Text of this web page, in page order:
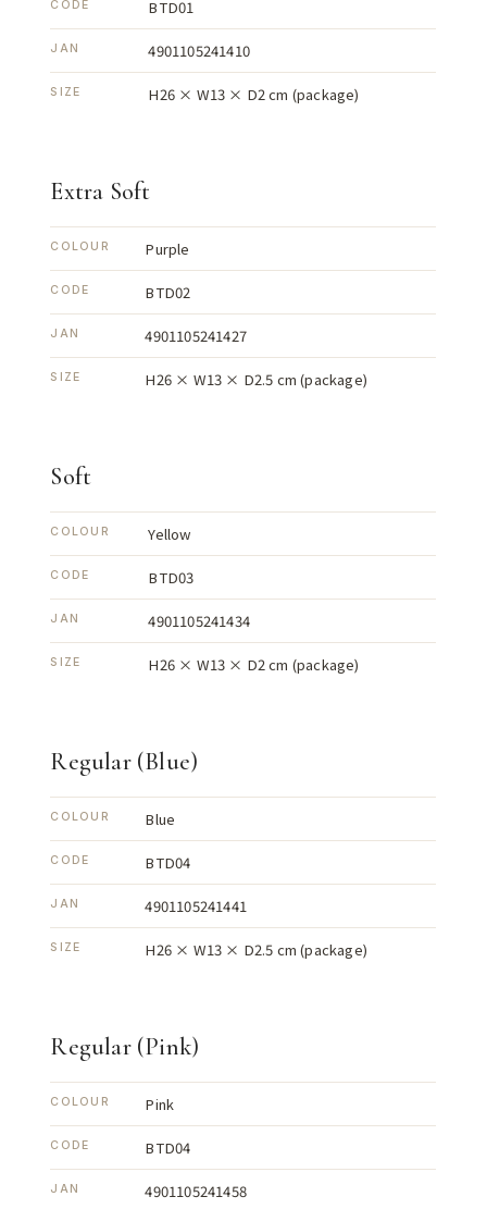
CODE BTD01
JAN 4901105241410
SIZE H26 × W13 × D2 cm (package)
Extra Soft
COLOUR Purple
CODE BTD02
JAN 4901105241427
SIZE H26 × W13 × D2.5 cm (package)
Soft
COLOUR Yellow
CODE BTD03
JAN 4901105241434
SIZE H26 × W13 × D2 cm (package)
Regular (Blue)
COLOUR Blue
CODE BTD04
JAN 4901105241441
SIZE H26 × W13 × D2.5 cm (package)
Regular (Pink)
COLOUR Pink
CODE BTD04
JAN 4901105241458